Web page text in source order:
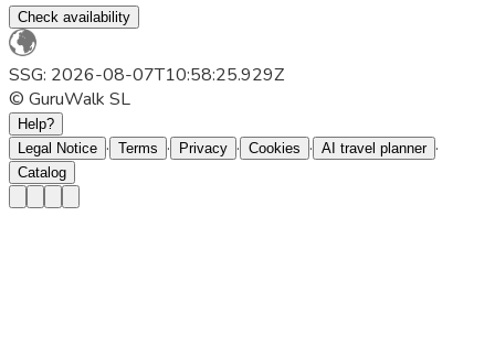
Check availability
SSG: 2026-08-07T10:58:25.929Z
© GuruWalk SL
Help?
Legal Notice · Terms · Privacy · Cookies · AI travel planner ·
Catalog